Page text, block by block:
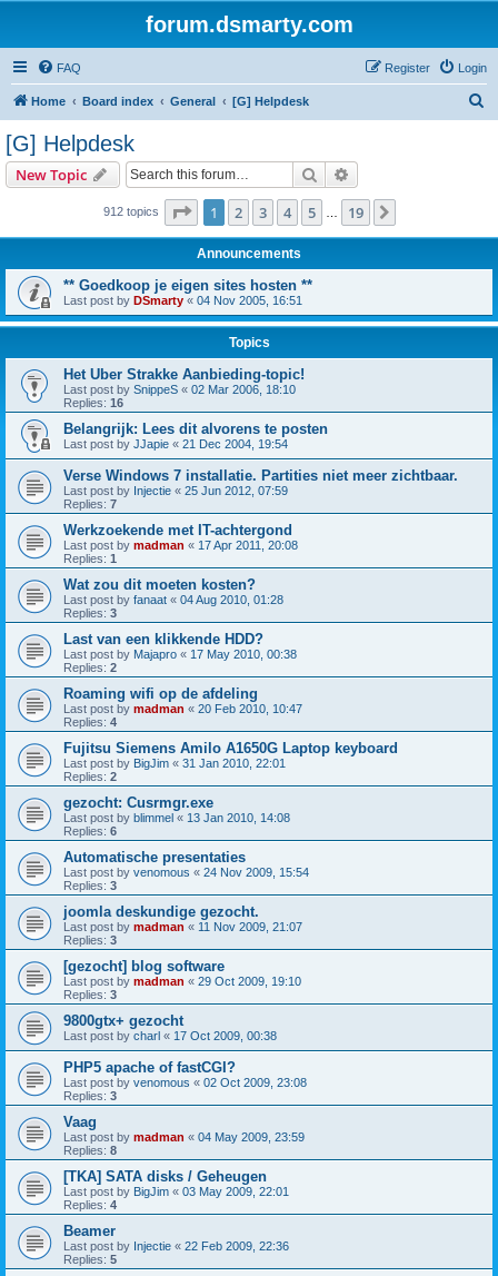
forum.dsmarty.com
FAQ Login
Register
Home Board index General [G] Helpdesk
[G] Helpdesk
New Topic Search
912 topics Page 1of 19
1 2 3 4 5 19
Announcements
** Goedkoop je eigen sites hosten **
Last post by DSmarty « 04 Nov 2005, 16:51
Topics
Het Uber Strakke Aanbieding-topic!
Last post by SnippeS « 02 Mar 2006, 18:10
Replies: 16
Belangrijk: Lees dit alvorens te posten
Last post by JJapie « 21 Dec 2004, 19:54
Verse Windows 7 installatie. Partities niet meer zichtbaar.
Last post by Injectie « 25 Jun 2012, 07:59
Replies: 7
Werkzoekende met IT-achtergond
Last post by madman « 17 Apr 2011, 20:08
Replies: 1
Wat zou dit moeten kosten?
Last post by fanaat « 04 Aug 2010, 01:28
Replies: 3
Last van een klikkende HDD?
Last post by Majapro « 17 May 2010, 00:38
Replies: 2
Roaming wifi op de afdeling
Last post by madman « 20 Feb 2010, 10:47
Replies: 4
Fujitsu Siemens Amilo A1650G Laptop keyboard
Last post by BigJim « 31 Jan 2010, 22:01
Replies: 2
gezocht: Cusrmgr.exe
Last post by blimmel « 13 Jan 2010, 14:08
Replies: 6
Automatische presentaties
Last post by venomous « 24 Nov 2009, 15:54
Replies: 3
joomla deskundige gezocht.
Last post by madman « 11 Nov 2009, 21:07
Replies: 3
[gezocht] blog software
Last post by madman « 29 Oct 2009, 19:10
Replies: 3
9800gtx+ gezocht
Last post by charl « 17 Oct 2009, 00:38
PHP5 apache of fastCGI?
Last post by venomous « 02 Oct 2009, 23:08
Replies: 3
Vaag
Last post by madman « 04 May 2009, 23:59
Replies: 8
[TKA] SATA disks / Geheugen
Last post by BigJim « 03 May 2009, 22:01
Replies: 4
Beamer
Last post by Injectie « 22 Feb 2009, 22:36
Replies: 5